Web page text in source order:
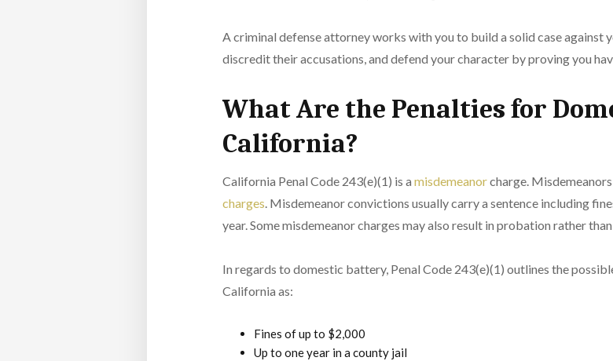
A criminal defense attorney works with you to build a solid case against
discredit their accusations, and defend your character by proving you
What Are the Penalties for
California?
California Penal Code 243(e)(1) is a misdemeanorcharge.
charges. Misdemeanor convictions usually carry a sentence including
year. Some misdemeanor charges may also result in probation rather
In regards to domestic battery, Penal Code 243(e)(1) outlines the
California as:
Fines of up to $2,000
Up to one year in a county jail